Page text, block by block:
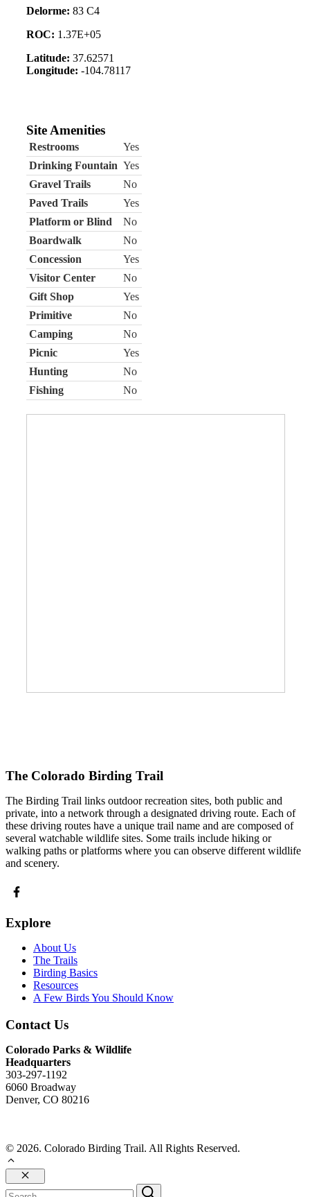
Delorme: 83 C4
ROC: 1.37E+05
Latitude: 37.62571
Longitude: -104.78117
Site Amenities
Restrooms
Yes
Drinking Fountain Yes
Gravel Trails
No
Paved Trails
Yes
Platform or Blind
No
Boardwalk
No
Concession
Yes
Visitor Center
No
Gift Shop
Yes
Primitive
No
Camping
No
Picnic
Yes
Hunting
No
Fishing
No
The Colorado Birding Trail
The Birding Trail links outdoor recreation sites, both public and
private, into a network through a designated driving route. Each of
these driving routes have a unique trail name and are composed of
several watchable wildlife sites. Some trails include hiking or
walking paths or platforms where you can observe different wildlife
and scenery.
Explore
About Us
The Trails
Birding Basics
Resources
A Few Birds You Should Know
Contact Us
Colorado Parks & Wildlife
Headquarters
303-297-1192
6060 Broadway
Denver, CO 80216
© 2026. Colorado Birding Trail. All Rights Reserved.
Close
Search